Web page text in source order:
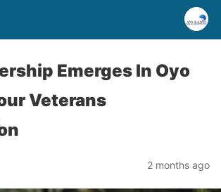
Emerges In Oyo
Veterans
2 months ago